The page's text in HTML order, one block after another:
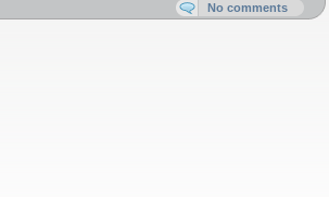
No comments